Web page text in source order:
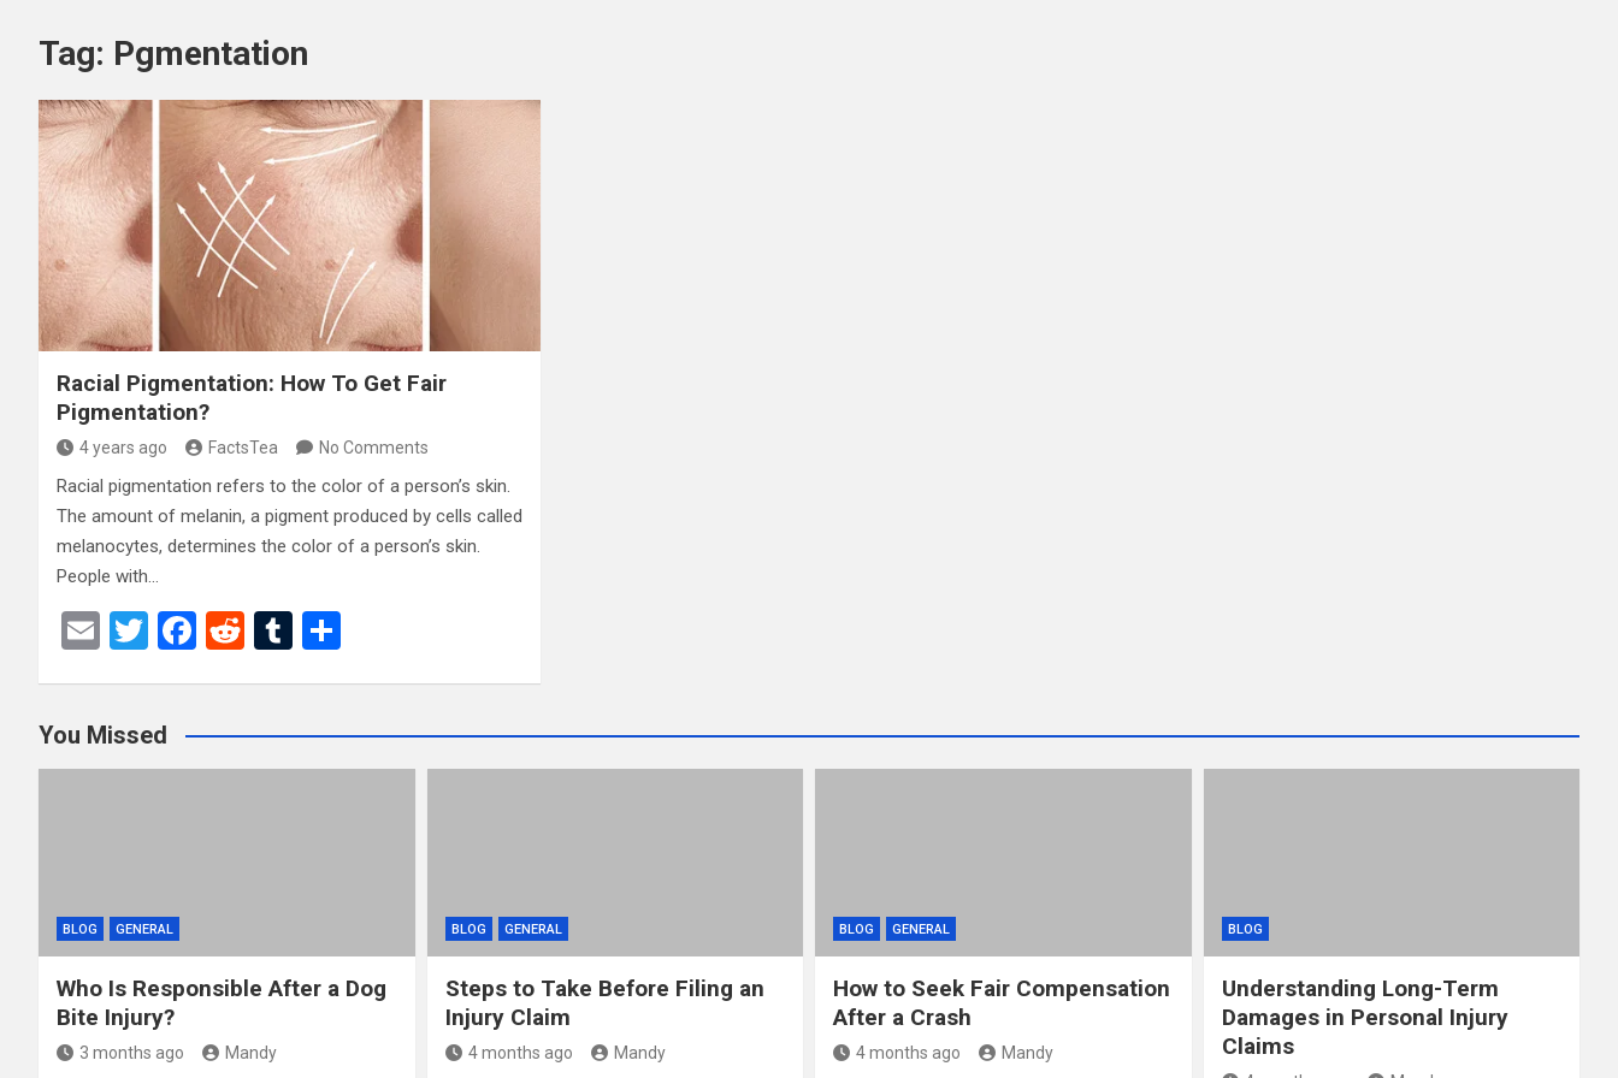
Tag: Pgmentation
Racial Pigmentation: How To Get Fair
Pigmentation?
4 years ago FactsTea No Comments
Racial pigmentation refers to the color of a person’s skin.
The amount of melanin, a pigment produced by cells called
melanocytes, determines the color of a person’s skin.
People with…
E
T
er
F
b
o
R
di
t
T
bl
r
e
You Missed
BLOG GENERAL
Who Is Responsible After a Dog
Bite Injury?
3 months ago Mandy
BLOG GENERAL
Steps to Take Before Filing an
Injury Claim
4 months ago Mandy
BLOG GENERAL
How to Seek Fair Compensation
After a Crash
4 months ago Mandy
BLOG
Understanding Long-Term
Damages in Personal Injury
Claims